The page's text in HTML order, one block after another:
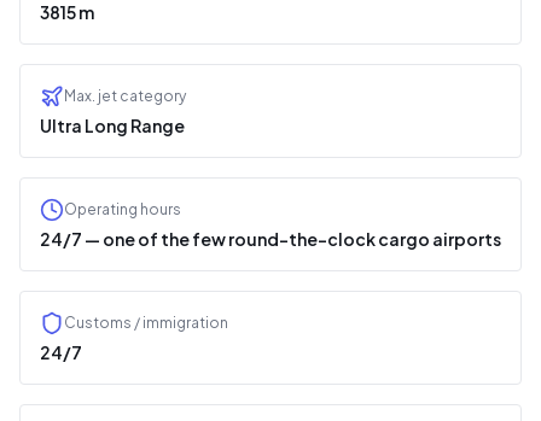
3815 m
Max. jet category
Ultra Long Range
Operating hours
24/7 — one of the few round-the-clock cargo airports
Customs / immigration
24/7